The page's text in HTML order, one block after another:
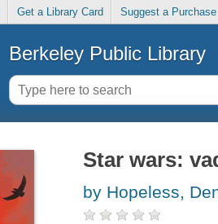
Get a Library Card Suggest a Purchase
Berkeley Public Library
Star wars:
by Hopeless,